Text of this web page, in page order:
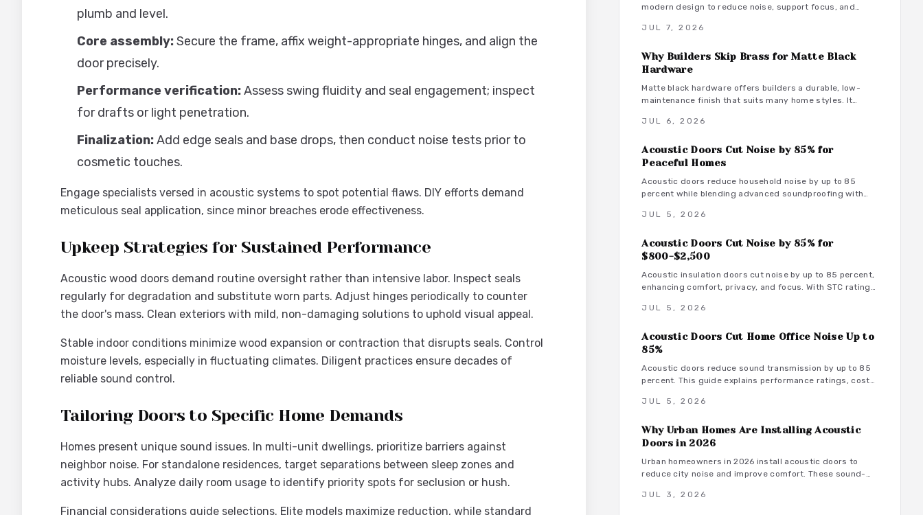
plumb and level.
Core assembly:Secure the frame, affix weight-appropriate hinges, and align the
door precisely.
Performance verification:Assess swing fluidity and seal engagement; inspect
for drafts or light penetration.
Finalization:Add edge seals and base drops, then conduct noise tests prior to
cosmetic touches.
Engage specialists versed in acoustic systems to spot potential flaws. DIY efforts demand
meticulous seal application, since minor breaches erode effectiveness.
Upkeep Strategies for Sustained Performance
Acoustic wood doors demand routine oversight rather than intensive labor. Inspect seals
regularly for degradation and substitute worn parts. Adjust hinges periodically to counter
the door's mass. Clean exteriors with mild, non-damaging solutions to uphold visual appeal.
Stable indoor conditions minimize wood expansion or contraction that disrupts seals. Control
moisture levels, especially in fluctuating climates. Diligent practices ensure decades of
reliable sound control.
Tailoring Doors to Specific Home Demands
Homes present unique sound issues. In multi-unit dwellings, prioritize barriers against
neighbor noise. For standalone residences, target separations between sleep zones and
activity hubs. Analyze daily room usage to identify priority spots for seclusion or hush.
Financial considerations guide selections. Elite models maximize reduction, while standard
modern design to reduce noise, support focus, and
JUL 7, 2026
Why Builders Skip Brass for Matte Black
Hardware
Matte black hardware offers builders a durable, low-
maintenance finish that suits many home styles. It
tones, and avoids the upkeep associated with brass.
JUL 6, 2026
Acoustic Doors Cut Noise by 85% for
Peaceful Homes
Acoustic doors reduce household noise by up to 85
percent while blending advanced soundproofing with
maintenance tips that transform rooms into serene
JUL 5, 2026
Acoustic Doors Cut Noise by 85% for
$800-$2,500
Acoustic insulation doors cut noise by up to 85 percent,
enhancing comfort, privacy, and focus. With STC ratings
Costs range from 800 to 3500 dollars depending on
professional fitting ensure lasting sound control.
JUL 5, 2026
Acoustic Doors Cut Home Office Noise Up to
85%
Acoustic doors reduce sound transmission by up to 85
percent. This guide explains performance ratings, costs,
home office.
JUL 5, 2026
Why Urban Homes Are Installing Acoustic
Doors in 2026
Urban homeowners in 2026 install acoustic doors to
reduce city noise and improve comfort. These sound-
and deliver measurable privacy when selected and
JUL 3, 2026